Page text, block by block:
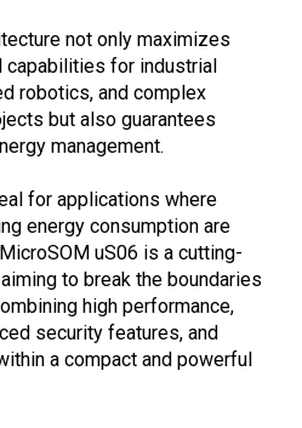
not only maximizes
capabilities for industrial
robotics, and complex
but also guarantees
management.
for applications where
energy consumption are
uS06 is a cutting-
to break the boundaries
high performance,
security features, and
a compact and powerful